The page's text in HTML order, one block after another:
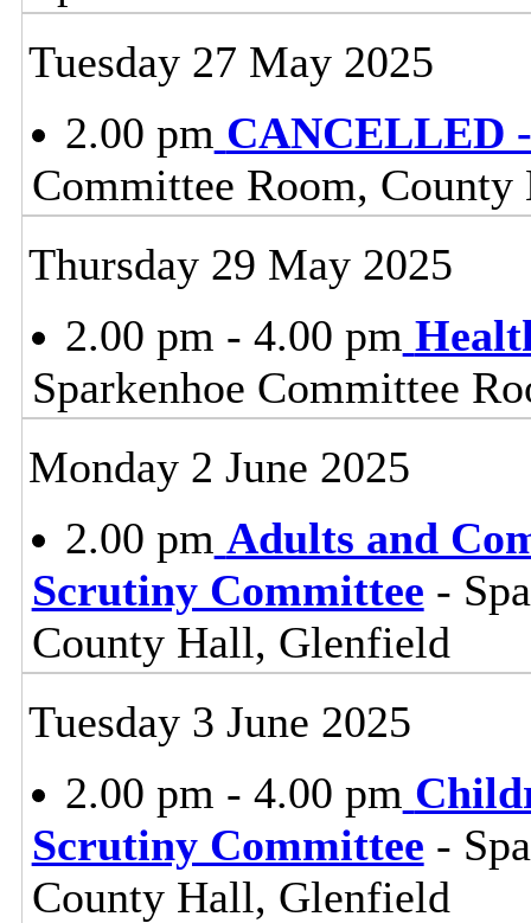
Tuesday 27 May 2025
2.00 pm CANCELLED
Committee Room,
Thursday 29 May 2025
2.00 pm - 4.00 pm
Sparkenhoe Committee
Monday 2 June 2025
2.00 pm Adults and
Scrutiny Committee -
County Hall, Glenfield
Tuesday 3 June 2025
2.00 pm - 4.00 pm
Scrutiny Committee -
County Hall, Glenfield